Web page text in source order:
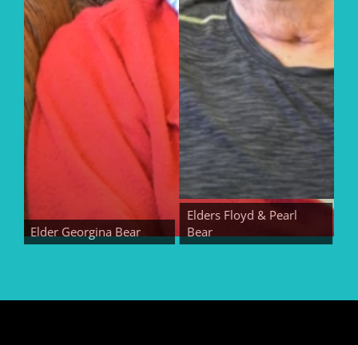
Elder Georgina Bear
Elders Floyd & Pearl
Bear